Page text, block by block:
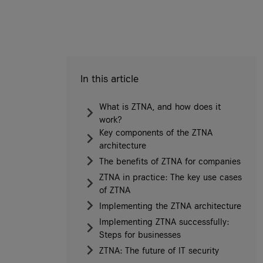
In this article
What is ZTNA, and how does it
work?
Key components of the ZTNA
architecture
The benefits of ZTNA for companies
ZTNA in practice: The key use cases
of ZTNA
Implementing the ZTNA architecture
Implementing ZTNA successfully:
Steps for businesses
ZTNA: The future of IT security